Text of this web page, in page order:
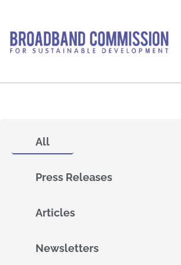
content
All
Press Releases
Articles
Newsletters